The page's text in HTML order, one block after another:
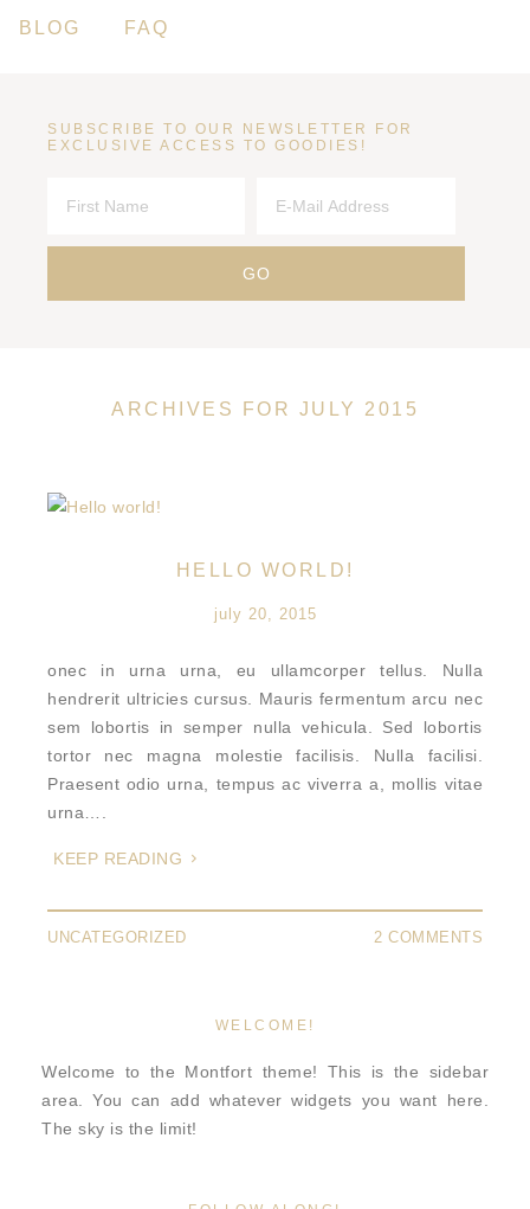
BLOG FAQ
SUBSCRIBE TO OUR NEWSLETTER FOR
EXCLUSIVE ACCESS TO GOODIES!
ARCHIVES FOR JULY 2015
HELLO WORLD!
july 20, 2015
onec in urna urna, eu ullamcorper tellus. Nulla
hendrerit ultricies cursus. Mauris fermentum arcu nec
sem lobortis in semper nulla vehicula. Sed lobortis
tortor nec magna molestie facilisis. Nulla facilisi.
Praesent odio urna, tempus ac viverra a, mollis vitae
urna….
KEEP READING
UNCATEGORIZED 2 COMMENTS
WELCOME!
Welcome to the Montfort theme! This is the sidebar
area. You can add whatever widgets you want here.
The sky is the limit!